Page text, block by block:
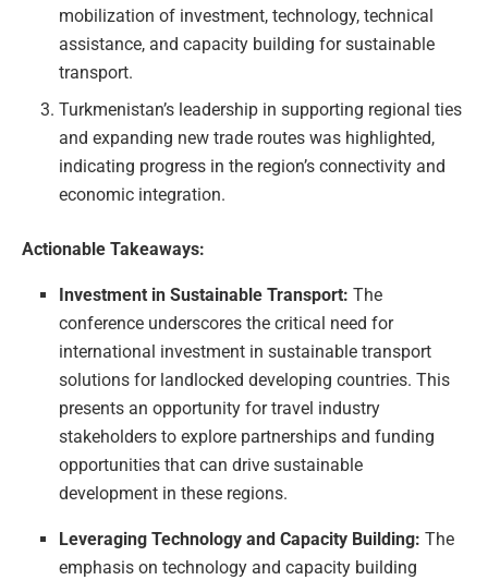
mobilization of investment, technology, technical
assistance, and capacity building for sustainable
transport.
Turkmenistan’s leadership in supporting regional ties
and expanding new trade routes was highlighted,
indicating progress in the region’s connectivity and
economic integration.
Actionable Takeaways:
Investment in Sustainable Transport: The
conference underscores the critical need for
international investment in sustainable transport
solutions for landlocked developing countries. This
presents an opportunity for travel industry
stakeholders to explore partnerships and funding
opportunities that can drive sustainable
development in these regions.
Leveraging Technology and Capacity Building: The
emphasis on technology and capacity building